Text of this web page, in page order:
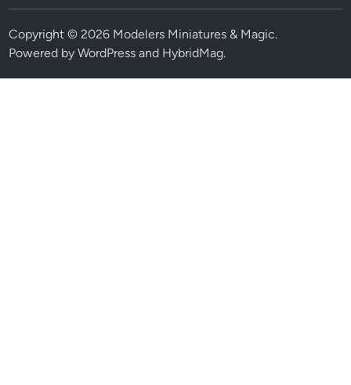
Copyright © 2026 Modelers Miniatures & Magic.
Powered byWordPress and HybridMag.